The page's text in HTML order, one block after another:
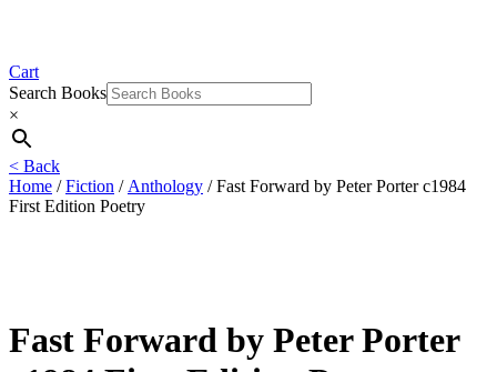
Cart
Search Books
×
< Back
Home /Fiction / Anthology / Fast Forward by Peter Porter c1984
First Edition Poetry
Fast Forward by Peter Porter